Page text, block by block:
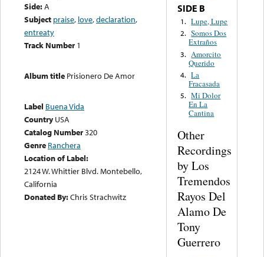
Side:A
Subject praise, love,declaration,
entreaty
Track Number 1
Album title Prisionero De Amor
Label Buena Vida
Country USA
Catalog Number320
Genre Ranchera
Location of Label:
2124 W. Whittier Blvd. Montebello,
California
Donated By:Chris Strachwitz
SIDE B
1. Lupe, Lupe
2. Somos Dos
Extraños
3. Amorcito
Querido
4. La
Fracasada
5. Mi Dolor
En La
Cantina
Other
Recordings
by Los
Tremendos
Rayos Del
Alamo De
Tony
Guerrero